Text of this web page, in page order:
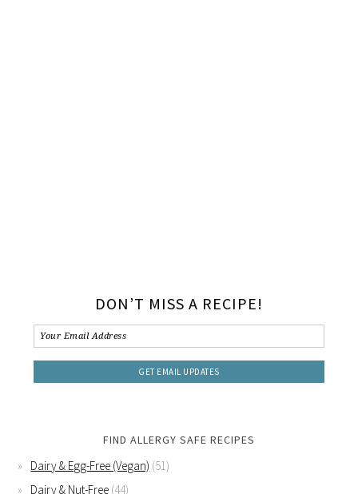
DON’T MISS A RECIPE!
FIND ALLERGY SAFE RECIPES
Dairy & Egg-Free (Vegan) (51)
Dairy & Nut-Free (44)